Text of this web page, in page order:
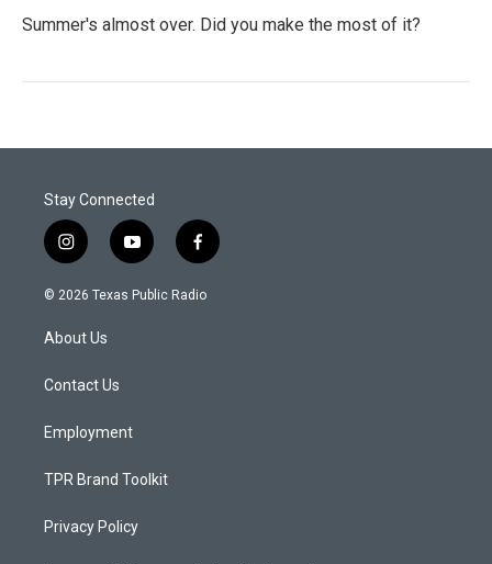
Summer's almost over. Did you make the most of it?
Stay Connected
i
n
s
a
g
a
y
o
u
f
a
c
© 2026 Texas Public Radio
About Us
Contact Us
Employment
TPR Brand Toolkit
Privacy Policy